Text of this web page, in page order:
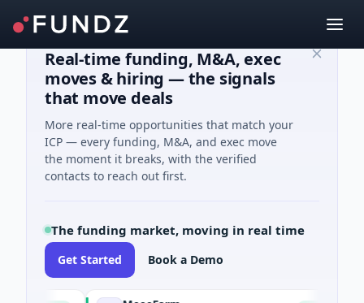
Real-time funding, M&A, exec
moves & hiring — the signals
that move deals
More real-time opportunities that match your
ICP — every funding, M&A, and exec move
the moment it breaks, with the verified
contacts to reach out first.
The funding market, moving in real time
Get Started Book a Demo